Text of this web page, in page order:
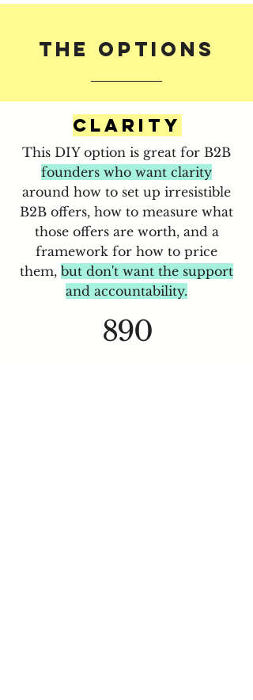
The OPtions
CLARITY
This DIY option is great for B2B
founders who want clarity
around how to set up irresistible
B2B offers, how to measure what
those offers are worth, and a
framework for how to price
them, but don't want the support
and accountability.
890